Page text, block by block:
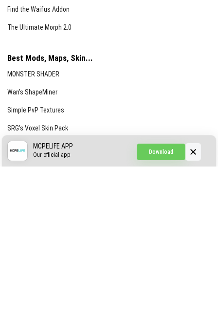
Find the Waifus Addon
The Ultimate Morph 2.0
Best Mods, Maps, Skin...
MONSTER SHADER
Wan’s ShapeMiner
Simple PvP Textures
SRG’s Voxel Skin Pack
Simple Hammers
Download
MCPELIFE APP
Our official app